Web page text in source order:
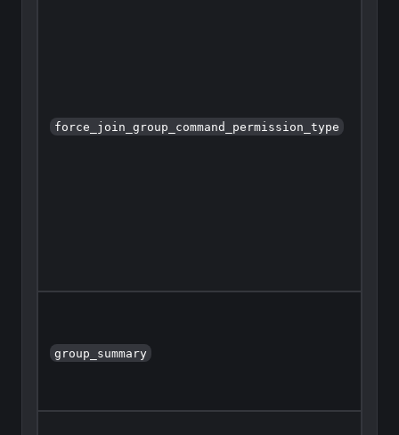
force_join_group_command_permission_type
group_summary